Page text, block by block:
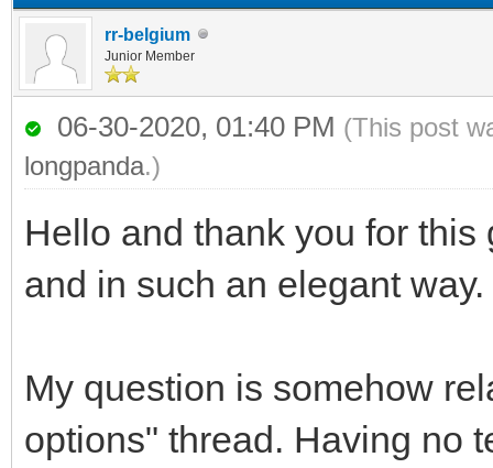
rr-belgium
Junior Member
06-30-2020, 01:40 PM (This post
longpanda.)
Hello and thank you for
and in such an elegant way.
My question is somehow
options" thread. Having no